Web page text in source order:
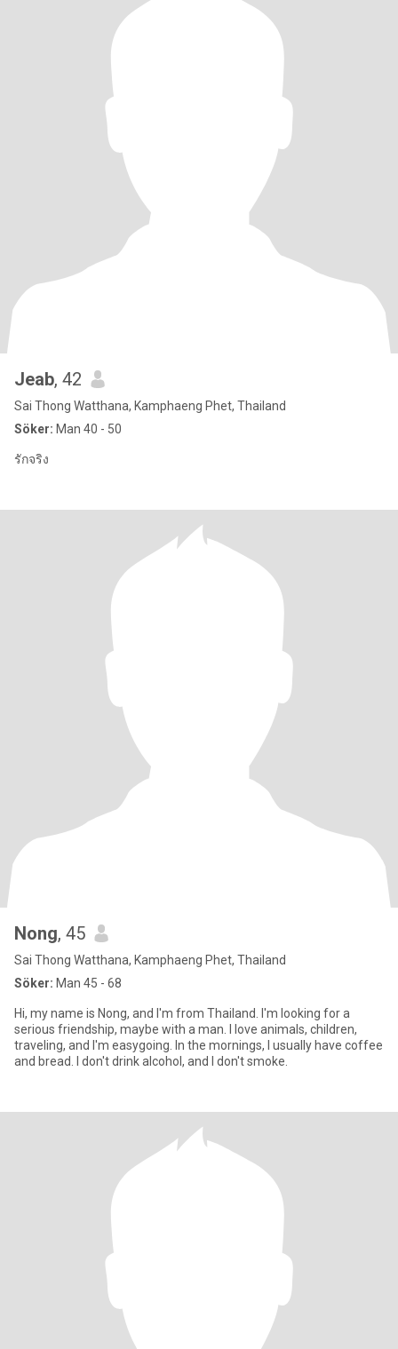
๋Jeab, 42
Sai Thong Watthana, Kamphaeng Phet, Thailand
Söker: Man 40 - 50
รักจริง
Nong, 45
Sai Thong Watthana, Kamphaeng Phet, Thailand
Söker: Man 45 - 68
Hi, my name is Nong, and I'm from Thailand. I'm looking for a
serious friendship, maybe with a man. I love animals, children,
traveling, and I'm easygoing. In the mornings, I usually have coffee
and bread. I don't drink alcohol, and I don't smoke.